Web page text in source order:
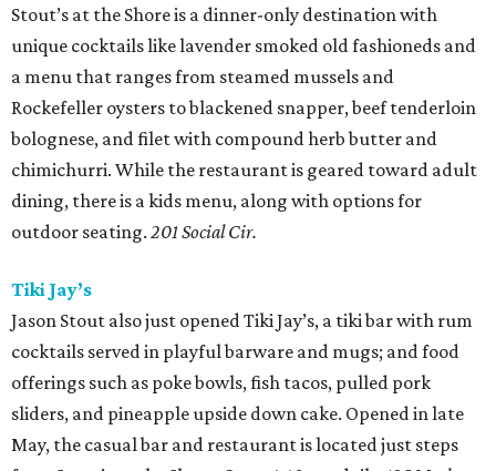
Stout’s at the Shore is a dinner-only destination with
unique cocktails like lavender smoked old fashioneds and
a menu that ranges from steamed mussels and
Rockefeller oysters to blackened snapper, beef tenderloin
bolognese, and filet with compound herb butter and
chimichurri. While the restaurant is geared toward adult
dining, there is a kids menu, along with options for
outdoor seating. 201 Social Cir.
Tiki Jay’s
Jason Stout also just opened Tiki Jay’s, a tiki bar with rum
cocktails served in playful barware and mugs; and food
offerings such as poke bowls, fish tacos, pulled pork
sliders, and pineapple upside down cake. Opened in late
May, the casual bar and restaurant is located just steps